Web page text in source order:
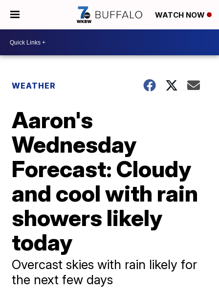
WATCH NOW
WEATHER
Aaron's
Wednesday
Forecast: Cloudy
and cool with rain
showers likely
today
Overcast skies with rain likely for
the next few days